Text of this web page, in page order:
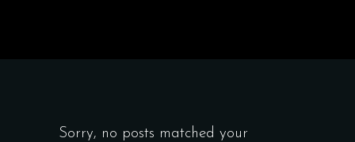
Sorry, no posts matched your